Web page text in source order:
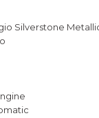
Silverstone